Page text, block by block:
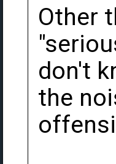
Other
don't
the